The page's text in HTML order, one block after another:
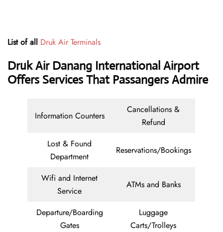
List of all Druk Air Terminals
Druk Air Danang International Airport
Offers Services That Passangers Admire
Information Counters
Cancellations &
Refund
Lost & Found
Department
Reservations/Bookings
Wifi and Internet
Service
ATMs and Banks
Departure/Boarding
Gates
Luggage
Carts/Trolleys